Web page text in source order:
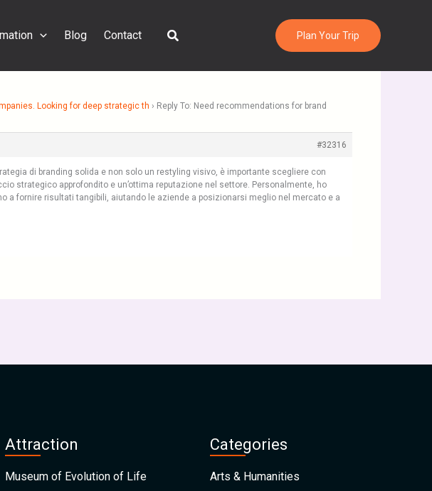
Blog Contact Search Plan Your Trip
Looking for deep strategic th › Reply To: Need recommendations for brand
#32316
di branding solida e non solo un restyling visivo, è importante scegliere con
strategico approfondito e un’ottima reputazione nel settore. Personalmente, ho
fornire risultati tangibili, aiutando le aziende a posizionarsi meglio nel mercato e a
Attraction
Museum of Evolution of Life
Categories
Arts & Humanities